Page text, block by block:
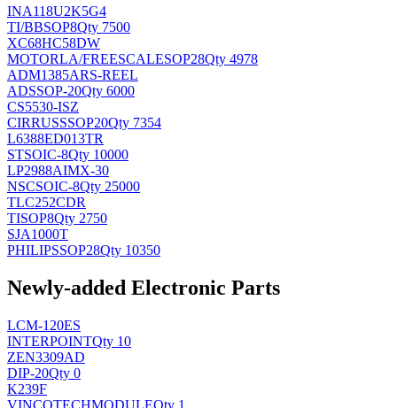
INA118U2K5G4
TI/BBSOP8Qty 7500
XC68HC58DW
MOTORLA/FREESCALESOP28Qty 4978
ADM1385ARS-REEL
ADSSOP-20Qty 6000
CS5530-ISZ
CIRRUSSSOP20Qty 7354
L6388ED013TR
STSOIC-8Qty 10000
LP2988AIMX-30
NSCSOIC-8Qty 25000
TLC252CDR
TISOP8Qty 2750
SJA1000T
PHILIPSSOP28Qty 10350
Newly-added Electronic Parts
LCM-120ES
INTERPOINTQty 10
ZEN3309AD
DIP-20Qty 0
K239F